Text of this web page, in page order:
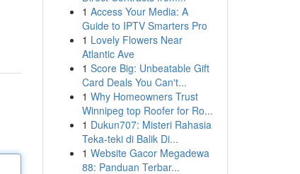
1 Access Your Media: A
Guide to IPTV Smarters Pro
1 Lovely Flowers Near
Atlantic Ave
1 Score Big: Unbeatable Gift
Card Deals You Can't...
1 Why Homeowners Trust
Winnipeg top Roofer for Ro...
1 Dukun707: Misteri Rahasia
Teka-teki di Balik Di...
1 Website Gacor Megadewa
88: Panduan Terbar...